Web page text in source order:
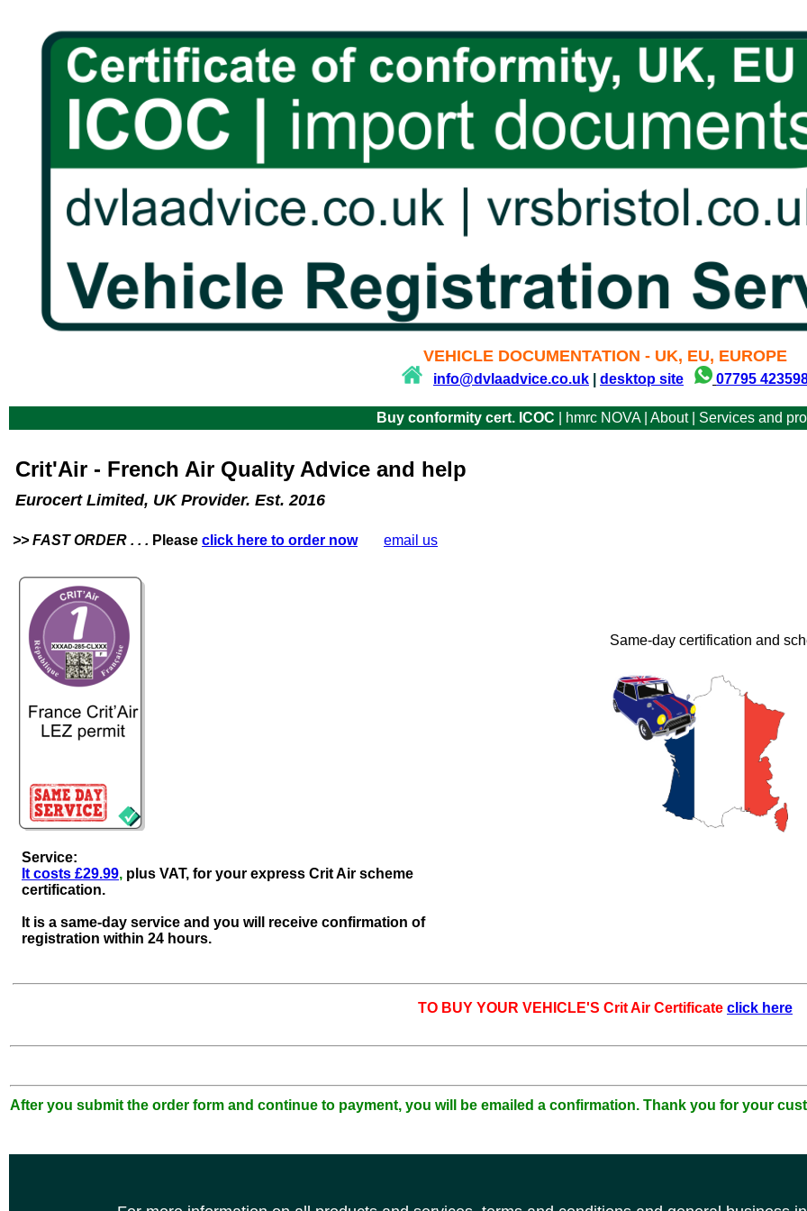
VEHICLE DOCUMENTATION - UK, EU, EUROPE
info@dvlaadvice.co.uk desktop site 07795
Buy conformity cert. ICOC hmrc NOVA| About| Services and
Crit'Air - French Air Quality Advice and help
Eurocert Limited, UK Provider. Est. 2016
>> FAST ORDER . . . Please click here to order now. Or email us
Service:
It costs £29.99, plus VAT, for your express Crit Air scheme
certification.
It is a same-day service and you will receive confirmation of
registration within 24 hours.
Same-day certification and
TO BUY YOUR VEHICLE'S Crit Air Certificate click here
After you submit the order form and continue to payment, you will be emailed a confirmation. Thank you for your